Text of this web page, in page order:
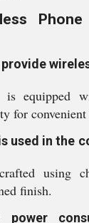
Phone
equipped
for convenient
used in the
using
finish.